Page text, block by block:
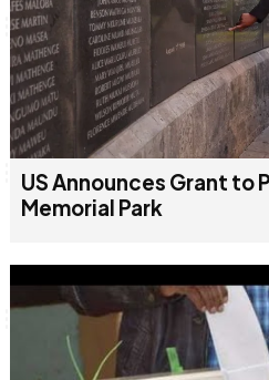
US Announces Grant to
Memorial Park